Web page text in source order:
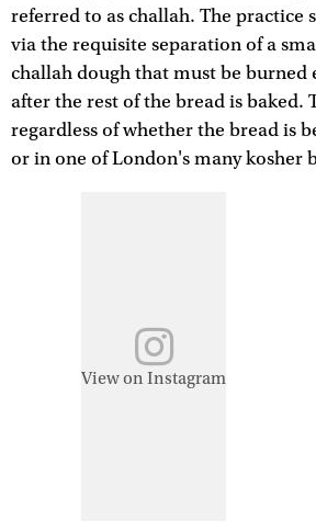
referred to as challah. The practice
via the requisite separation of a
challah dough that must be burned
after the rest of the bread is baked.
regardless of whether the bread is
or in one of London's many kosher
View on Instagram